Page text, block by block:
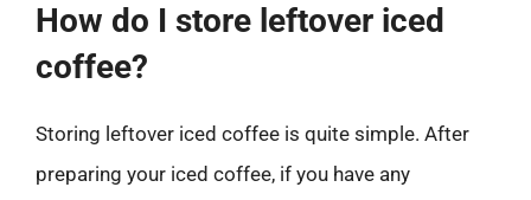
How do I store leftover iced
coffee?
Storing leftover iced coffee is quite simple. After
preparing your iced coffee, if you have any